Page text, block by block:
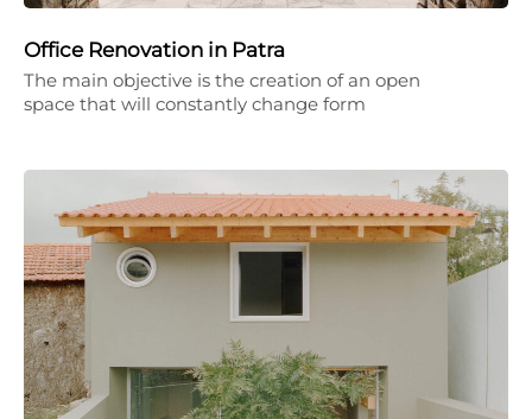
Office Renovation in Patra
The main objective is the creation of an open
space that will constantly change form